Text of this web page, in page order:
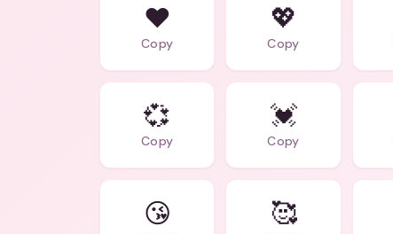
❤️
Copy
💖
Copy
💞
Copy
💓
Copy
😘 🥰